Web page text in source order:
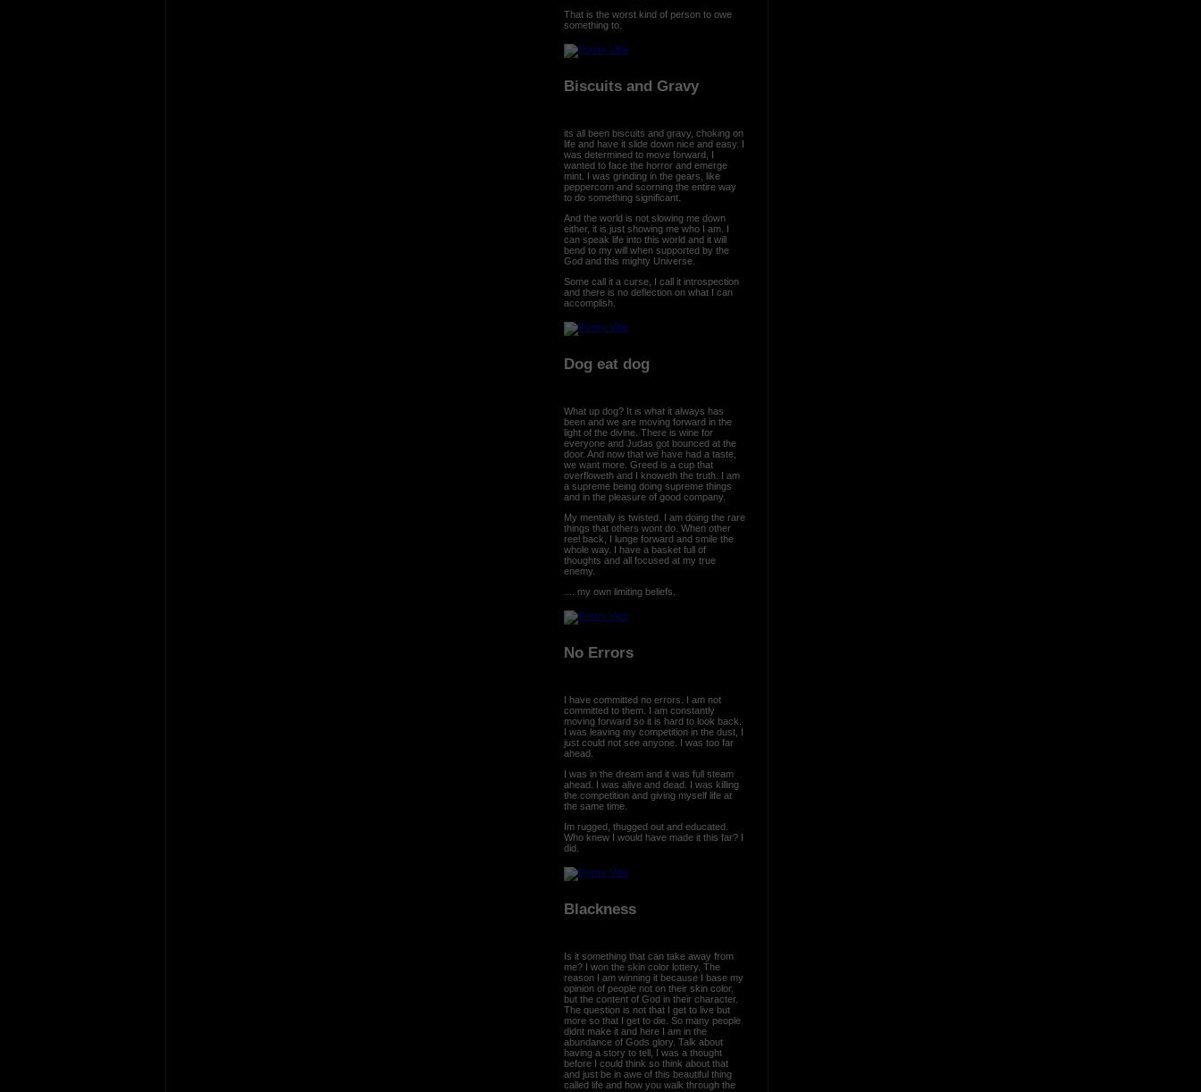
That is the worst kind of person to owe
something to.
Biscuits and Gravy
its all been biscuits and gravy, choking on
life and have it slide down nice and easy. I
was determined to move forward, I
wanted to face the horror and emerge
mint. I was grinding in the gears, like
peppercorn and scorning the entire way
to do something significant.
And the world is not slowing me down
either, it is just showing me who I am. I
can speak life into this world and it will
bend to my will when supported by the
God and this mighty Universe.
Some call it a curse, I call it introspection
and there is no deflection on what I can
accomplish.
Dog eat dog
What up dog? It is what it always has
been and we are moving forward in the
light of the divine. There is wine for
everyone and Judas got bounced at the
door. And now that we have had a taste,
we want more. Greed is a cup that
overfloweth and I knoweth the truth. I am
a supreme being doing supreme things
and in the pleasure of good company.
My mentally is twisted. I am doing the rare
things that others wont do. When other
reel back, I lunge forward and smile the
whole way. I have a basket full of
thoughts and all focused at my true
enemy.
.... my own limiting beliefs.
No Errors
I have committed no errors. I am not
committed to them. I am constantly
moving forward so it is hard to look back.
I was leaving my competition in the dust, I
just could not see anyone. I was too far
ahead.
I was in the dream and it was full steam
ahead. I was alive and dead. I was killing
the competition and giving myself life at
the same time.
Im rugged, thugged out and educated.
Who knew I would have made it this far? I
did.
Blackness
Is it something that can take away from
me? I won the skin color lottery. The
reason I am winning it because I base my
opinion of people not on their skin color,
but the content of God in their character.
The question is not that I get to live but
more so that I get to die. So many people
didnt make it and here I am in the
abundance of Gods glory. Talk about
having a story to tell, I was a thought
before I could think so think about that
and just be in awe of this beautiful thing
called life and how you walk through the